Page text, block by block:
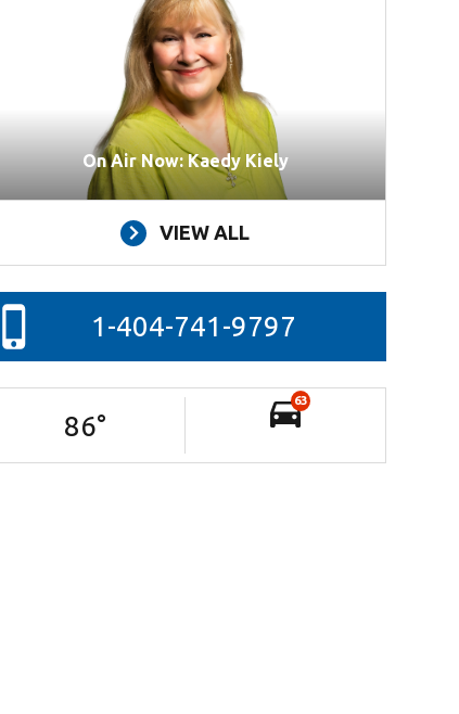
On Air Now: Kaedy Kiely
VIEW ALL
1-404-741-9797
86°
63